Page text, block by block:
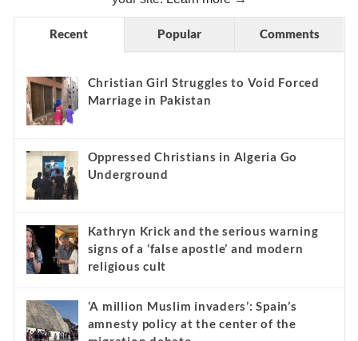
Recent Popular Comments
Christian Girl Struggles to Void Forced
Marriage in Pakistan
Oppressed Christians in Algeria Go
Underground
Kathryn Krick and the serious warning
signs of a ‘false apostle’ and modern
religious cult
‘A million Muslim invaders’: Spain’s
amnesty policy at the center of the